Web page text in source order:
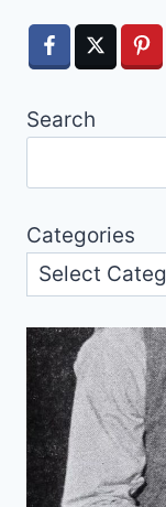
Search
Categories